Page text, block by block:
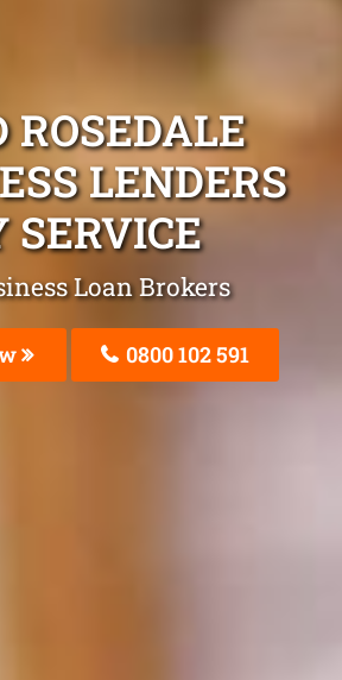
ROSEDALE
LENDERS
SERVICE
Loan Brokers
0800 102 591